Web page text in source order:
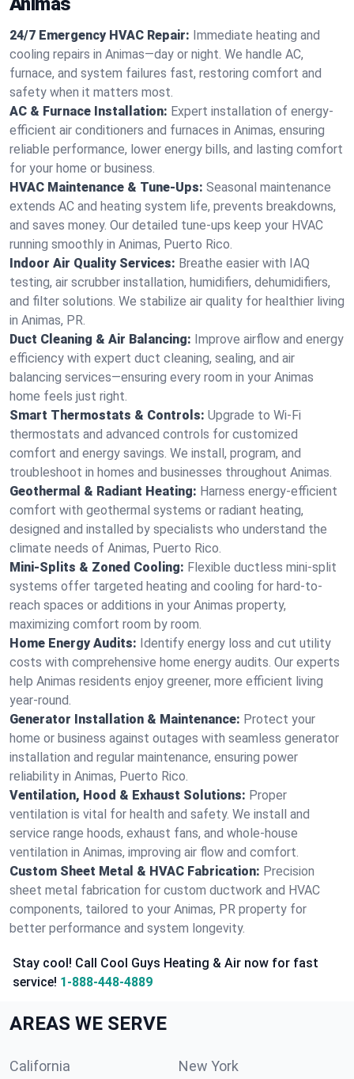
24/7 Emergency HVAC Repair: Immediate heating and
cooling repairs in Animas—day or night. We handle AC,
furnace, and system failures fast, restoring comfort and
safety when it matters most.
AC & Furnace Installation: Expert installation of energy-
efficient air conditioners and furnaces in Animas, ensuring
reliable performance, lower energy bills, and lasting comfort
for your home or business.
HVAC Maintenance & Tune-Ups: Seasonal maintenance
extends AC and heating system life, prevents breakdowns,
and saves money. Our detailed tune-ups keep your HVAC
running smoothly in Animas, Puerto Rico.
Indoor Air Quality Services: Breathe easier with IAQ
testing, air scrubber installation, humidifiers, dehumidifiers,
and filter solutions. We stabilize air quality for healthier living
in Animas, PR.
Duct Cleaning & Air Balancing: Improve airflow and energy
efficiency with expert duct cleaning, sealing, and air
balancing services—ensuring every room in your Animas
home feels just right.
Smart Thermostats & Controls: Upgrade to Wi-Fi
thermostats and advanced controls for customized
comfort and energy savings. We install, program, and
troubleshoot in homes and businesses throughout Animas.
Geothermal & Radiant Heating: Harness energy-efficient
comfort with geothermal systems or radiant heating,
designed and installed by specialists who understand the
climate needs of Animas, Puerto Rico.
Mini-Splits & Zoned Cooling: Flexible ductless mini-split
systems offer targeted heating and cooling for hard-to-
reach spaces or additions in your Animas property,
maximizing comfort room by room.
Home Energy Audits: Identify energy loss and cut utility
costs with comprehensive home energy audits. Our experts
help Animas residents enjoy greener, more efficient living
year-round.
Generator Installation & Maintenance: Protect your
home or business against outages with seamless generator
installation and regular maintenance, ensuring power
reliability in Animas, Puerto Rico.
Ventilation, Hood & Exhaust Solutions: Proper
ventilation is vital for health and safety. We install and
service range hoods, exhaust fans, and whole-house
ventilation in Animas, improving air flow and comfort.
Custom Sheet Metal & HVAC Fabrication: Precision
sheet metal fabrication for custom ductwork and HVAC
components, tailored to your Animas, PR property for
better performance and system longevity.
Stay cool! Call Cool Guys Heating & Air now for fast
service! 1-888-448-4889
AREAS WE SERVE
California New York